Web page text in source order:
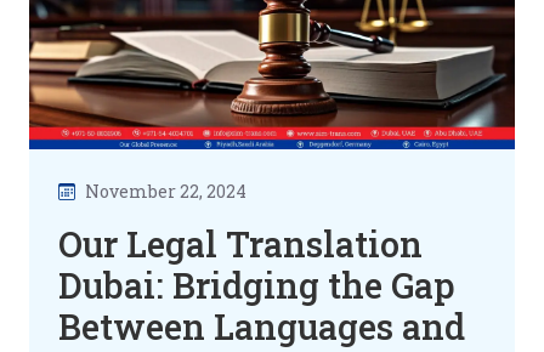
November 22, 2024
Our Legal Translation
Dubai: Bridging the Gap
Between Languages and